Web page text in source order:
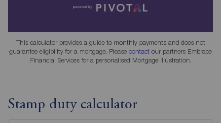
This calculator provides a guide to monthly payments and does not
guarantee eligibility for a mortgage. Please contact our partners Embrace
Financial Services for a personalised Mortgage Illustration.
Stamp duty calculator